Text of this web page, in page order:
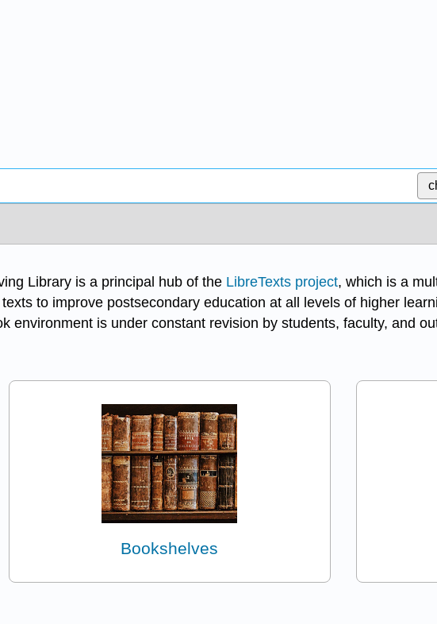
Library is a principal hub of the LibreTexts project, which is a
to improve postsecondary education at all levels of higher
environment is under constant revision by students, faculty, and
Bookshelves